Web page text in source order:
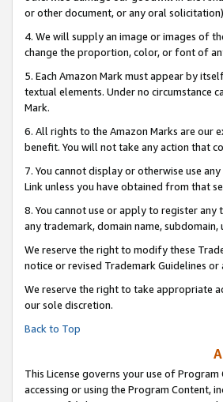
or other document, or any oral
4. We will supply an image or images of
change the proportion, color, or font of
5. Each Amazon Mark must appear by
textual elements. Under no circumstance
Mark.
6. All rights to the Amazon Marks are our
benefit. You will not take any action that
7. You cannot display or otherwise use
Link unless you have obtained from that
8. You cannot use or apply to register
any trademark, domain name,
We reserve the right to modify these
notice or revised Trademark Guidelines
We reserve the right to take appropriate
our sole discretion.
Back to Top
This License governs your use of
accessing or using the Program Content,